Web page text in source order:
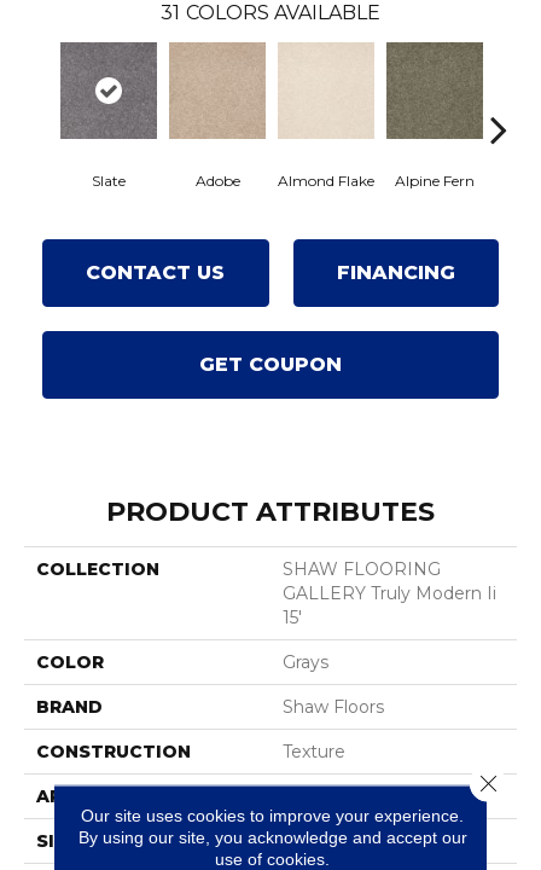
31 COLORS AVAILABLE
Slate Adobe Almond Flake Alpine Fern
CONTACT US FINANCING
GET COUPON
PRODUCT ATTRIBUTES
COLLECTION
SHAW FLOORING
GALLERY Truly Modern Ii
15'
COLOR Grays
BRAND Shaw Floors
CONSTRUCTION Texture
APPLICATION
SIZE 15 Ft
Our site uses cookies to improve your experience.
By using our site, you acknowledge and accept our
use of cookies.
Close